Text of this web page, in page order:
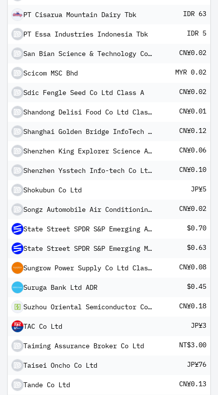
PT Cisarua Mountain Dairy Tbk IDR 63
PT Essa Industries Indonesia Tbk IDR 5
San Bian Science & Technology Co Ltd Class A CN¥0.02
Scicom MSC Bhd MYR 0.02
Sdic Fengle Seed Co Ltd Class A CN¥0.02
Shandong Delisi Food Co Ltd Class A CN¥0.01
Shanghai Golden Bridge InfoTech Co Ltd Class A CN¥0.12
Shenzhen King Explorer Science And Technology Corp Class A CN¥0.06
Shenzhen Ysstech Info-tech Co Ltd Class A CN¥0.10
Shokubun Co Ltd JP¥5
Songz Automobile Air Conditioning Co Ltd Class A CN¥0.02
State Street SPDR S&P Emerging Asia Pacific ETF $0.70
State Street SPDR S&P Emerging Markets Small Cap ETF $0.63
Sungrow Power Supply Co Ltd Class A CN¥0.08
Suruga Bank Ltd ADR $0.45
Suzhou Oriental Semiconductor Co Ltd Class A CN¥0.18
TAC Co Ltd JP¥3
Taiming Assurance Broker Co Ltd NT$3.00
Taisei Oncho Co Ltd JP¥76
Tande Co Ltd CN¥0.13